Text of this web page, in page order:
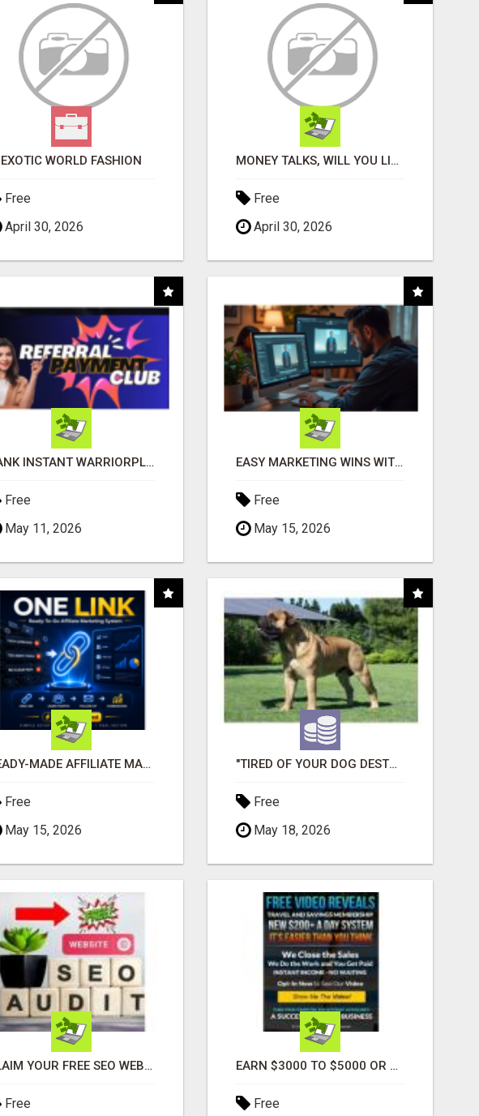
EXOTIC WORLD FASHION
Free
April 30, 2026
MONEY TALKS, WILL YOU LISTEN?
Free
April 30, 2026
BANK INSTANT WARRIORPLUS COMMISSIONS WITH ONE $10 MOVE
Free
May 11, 2026
EASY MARKETING WINS WITH OPEN CLAW AI!
Free
May 15, 2026
READY-MADE AFFILIATE MARKETING SYSTEM FOR COMMISSION-FOCUSED ACTION-TAKERS
Free
May 15, 2026
"TIRED OF YOUR DOG DESTROYING TOYS?" BEEF KNUCKLE BONES!
Free
May 18, 2026
CLAIM YOUR FREE SEO WEBSITE AUDIT - GET MORE TRAFFIC
Free
EARN $3000 TO $5000 OR MORE PER MONTH!
Free